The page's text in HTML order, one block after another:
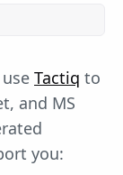
Tactiq to
and MS
you: